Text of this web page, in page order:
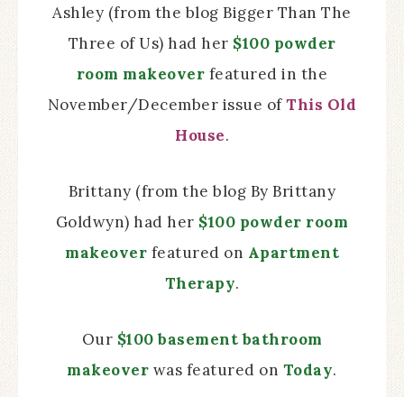
Ashley (from the blog Bigger Than The
Three of Us) had her $100 powder
room makeover featured in the
November/December issue ofThis Old
House.
Brittany (from the blog By Brittany
Goldwyn) had her $100 powder room
makeover featured on Apartment
Therapy.
Our $100 basement bathroom
makeover was featured on Today.